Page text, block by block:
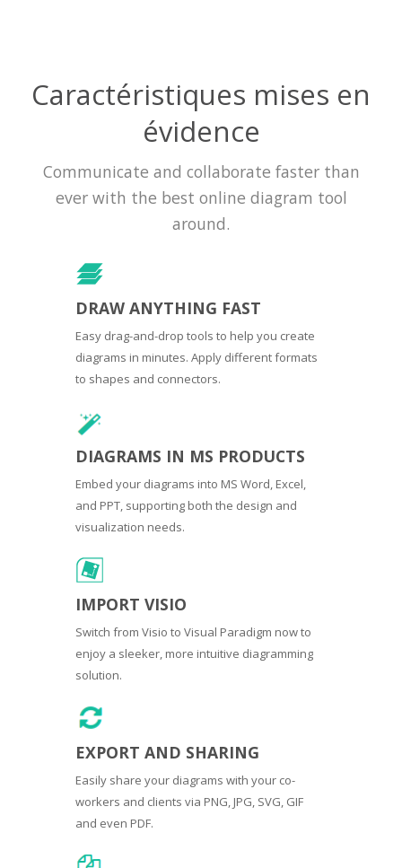
Caractéristiques mises en
évidence
Communicate and collaborate faster than
ever with the best online diagram tool
around.
DRAW ANYTHING FAST
Easy drag-and-drop tools to help you create
diagrams in minutes. Apply different formats
to shapes and connectors.
DIAGRAMS IN MS PRODUCTS
Embed your diagrams into MS Word, Excel,
and PPT, supporting both the design and
visualization needs.
IMPORT VISIO
Switch from Visio to Visual Paradigm now to
enjoy a sleeker, more intuitive diagramming
solution.
EXPORT AND SHARING
Easily share your diagrams with your co-
workers and clients via PNG, JPG, SVG, GIF
and even PDF.